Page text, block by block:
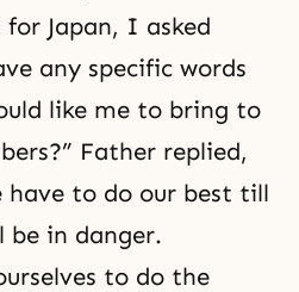
Japan, I asked
any specific words
like me to bring to
Father replied,
have to do our best till
be in danger.
to do the